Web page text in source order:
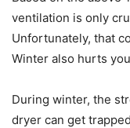
ventilation is only
Unfortunately, that
Winter also hurts
During winter, the
dryer can get